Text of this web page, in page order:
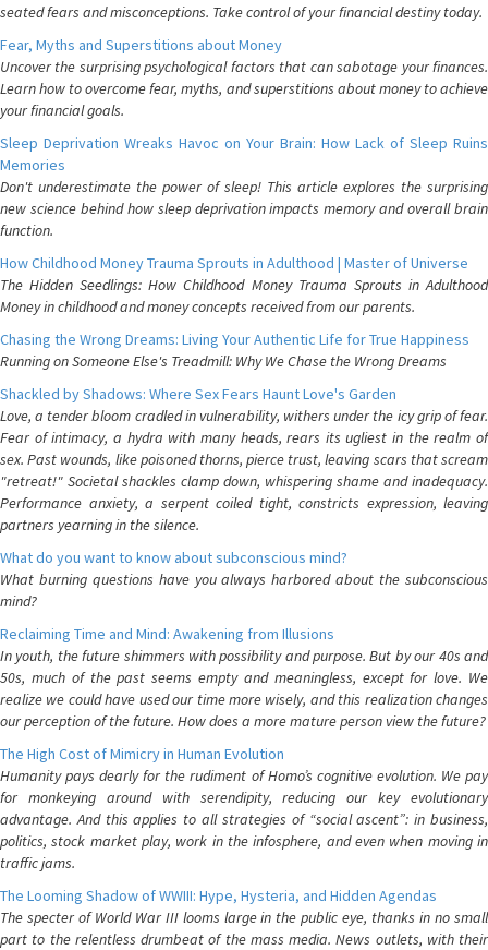
seated fears and misconceptions. Take control of your financial destiny today.
Fear, Myths and Superstitions about Money
Uncover the surprising psychological factors that can sabotage your finances.
Learn how to overcome fear, myths, and superstitions about money to achieve
your financial goals.
Sleep Deprivation Wreaks Havoc on Your Brain: How Lack of Sleep Ruins
Memories
Don't underestimate the power of sleep! This article explores the surprising
new science behind how sleep deprivation impacts memory and overall brain
function.
How Childhood Money Trauma Sprouts in Adulthood | Master of Universe
The Hidden Seedlings: How Childhood Money Trauma Sprouts in Adulthood
Money in childhood and money concepts received from our parents.
Chasing the Wrong Dreams: Living Your Authentic Life for True Happiness
Running on Someone Else's Treadmill: Why We Chase the Wrong Dreams
Shackled by Shadows: Where Sex Fears Haunt Love's Garden
Love, a tender bloom cradled in vulnerability, withers under the icy grip of fear.
Fear of intimacy, a hydra with many heads, rears its ugliest in the realm of
sex. Past wounds, like poisoned thorns, pierce trust, leaving scars that scream
"retreat!" Societal shackles clamp down, whispering shame and inadequacy.
Performance anxiety, a serpent coiled tight, constricts expression, leaving
partners yearning in the silence.
What do you want to know about subconscious mind?
What burning questions have you always harbored about the subconscious
mind?
Reclaiming Time and Mind: Awakening from Illusions
In youth, the future shimmers with possibility and purpose. But by our 40s and
50s, much of the past seems empty and meaningless, except for love. We
realize we could have used our time more wisely, and this realization changes
our perception of the future. How does a more mature person view the future?
The High Cost of Mimicry in Human Evolution
Humanity pays dearly for the rudiment of Homo’s cognitive evolution. We pay
for monkeying around with serendipity, reducing our key evolutionary
advantage. And this applies to all strategies of “social ascent”: in business,
politics, stock market play, work in the infosphere, and even when moving in
traffic jams.
The Looming Shadow of WWIII: Hype, Hysteria, and Hidden Agendas
The specter of World War III looms large in the public eye, thanks in no small
part to the relentless drumbeat of the mass media. News outlets, with their